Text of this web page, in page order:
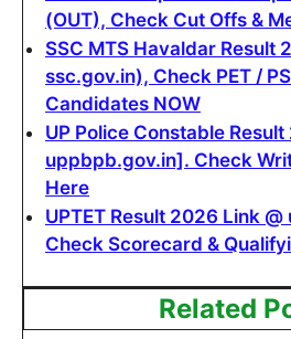
(OUT), Check Cut Offs &
SSC MTS Havaldar Result
ssc.gov.in), Check PET /
Candidates NOW
UP Police Constable
uppbpb.gov.in]. Check
Here
UPTET Result 2026 Link
Check Scorecard &
Related